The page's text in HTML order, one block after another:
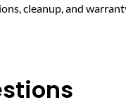
cleanup, and